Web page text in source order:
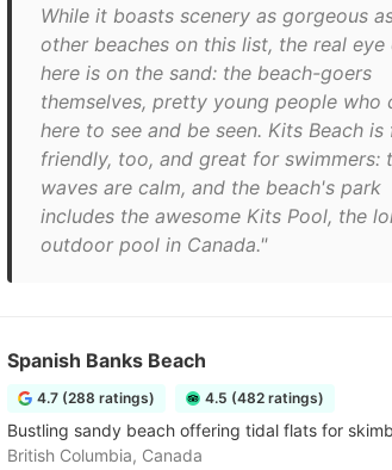
While it boasts scenery as gorgeous
other beaches on this list, the real eye
here is on the sand: the beach-goers
themselves, pretty young people who
here to see and be seen. Kits​ Beach is
friendly, too, and great for swimmers:
waves are calm, and the beach's park
includes the awesome Kits Pool, the
outdoor pool in Canada."
Spanish Banks Beach
4.7 (288 ratings) 4.5 (482 ratings)
Bustling sandy beach offering tidal flats for
British Columbia, Canada